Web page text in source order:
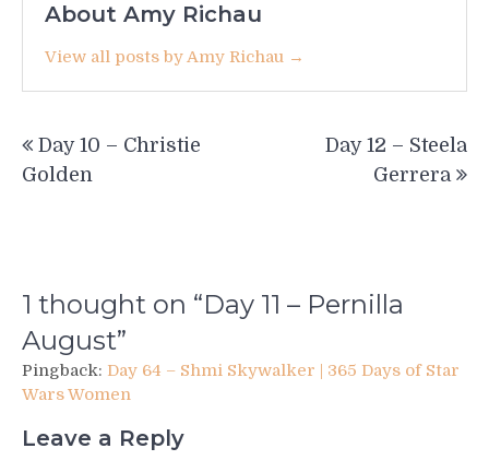
About Amy Richau
View all posts by Amy Richau →
navigation
Day 10 – Christie
Golden
Day 12 – Steela
Gerrera
1 thought on “Day 11 – Pernilla
August”
Pingback: Day 64 – Shmi Skywalker | 365 Days of Star
Wars Women
Leave a Reply